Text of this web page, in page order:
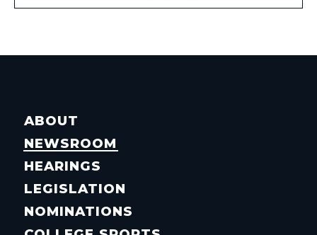
ABOUT
NEWSROOM
HEARINGS
LEGISLATION
NOMINATIONS